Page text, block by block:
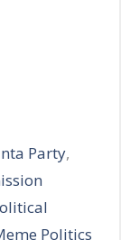
Party,
Politics